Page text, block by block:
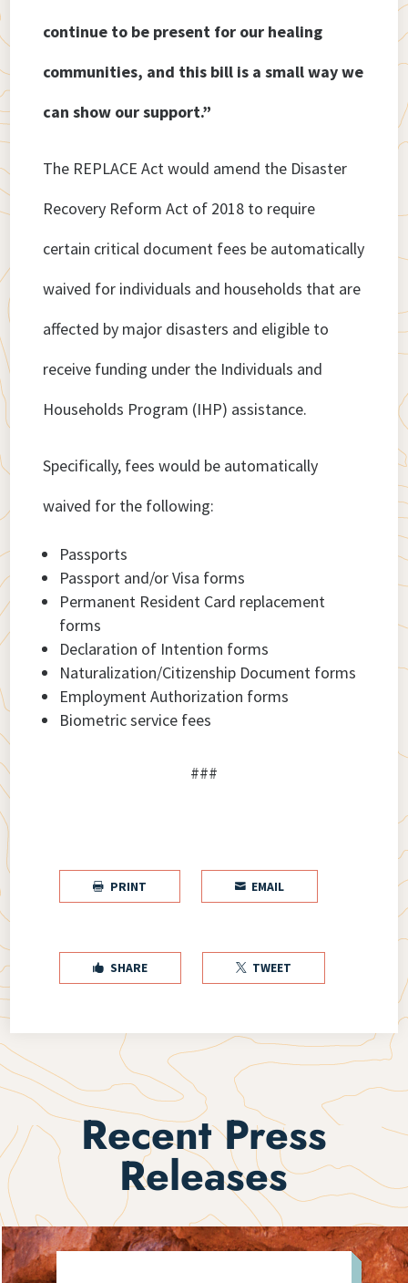
continue to be present for our healing
communities, and this bill is a small way we
can show our support.”
The REPLACE Act would amend the Disaster
Recovery Reform Act of 2018 to require
certain critical document fees be automatically
waived for individuals and households that are
affected by major disasters and eligible to
receive funding under the Individuals and
Households Program (IHP) assistance.
Specifically, fees would be automatically
waived for the following:
Passports
Passport and/or Visa forms
Permanent Resident Card replacement
forms
Declaration of Intention forms
Naturalization/Citizenship Document forms
Employment Authorization forms
Biometric service fees
###
 PRINT  EMAIL
 SHARE  TWEET
Recent Press
Releases